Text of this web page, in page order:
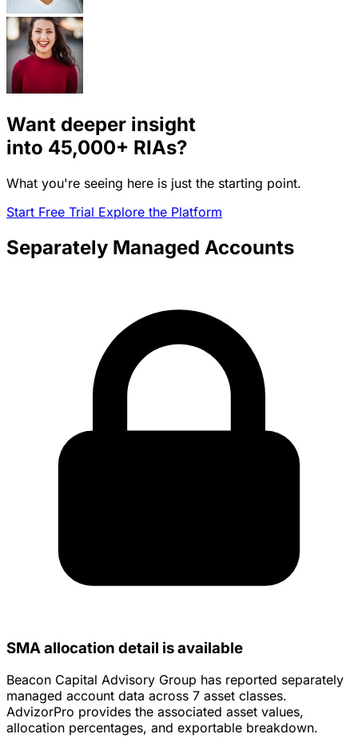
Want deeper insight
into 45,000+ RIAs?
What you're seeing here is just the starting point.
Start Free Trial Explore the Platform
Separately Managed Accounts
SMA allocation detail is available
Beacon Capital Advisory Group has reported separately
managed account data across 7 asset classes.
AdvizorPro provides the associated asset values,
allocation percentages, and exportable breakdown.